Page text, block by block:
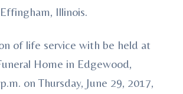
Illinois.
of life service with be held at
Home in Edgewood,
on Thursday, June 29, 2017,